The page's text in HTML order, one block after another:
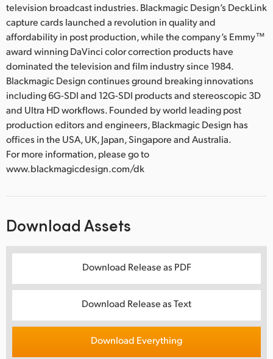
television broadcast industries. Blackmagic Design’s DeckLink
capture cards launched a revolution in quality and
affordability in post production, while the company’s Emmy™
award winning DaVinci color correction products have
dominated the television and film industry since 1984.
Blackmagic Design continues ground breaking innovations
including 6G-SDI and 12G-SDI products and stereoscopic 3D
and Ultra HD workflows. Founded by world leading post
production editors and engineers, Blackmagic Design has
offices in the USA, UK, Japan, Singapore and Australia.
For more information, please go to
www.blackmagicdesign.com/dk
Download Assets
Download Release as PDF
Download Release as Text
Download Everything